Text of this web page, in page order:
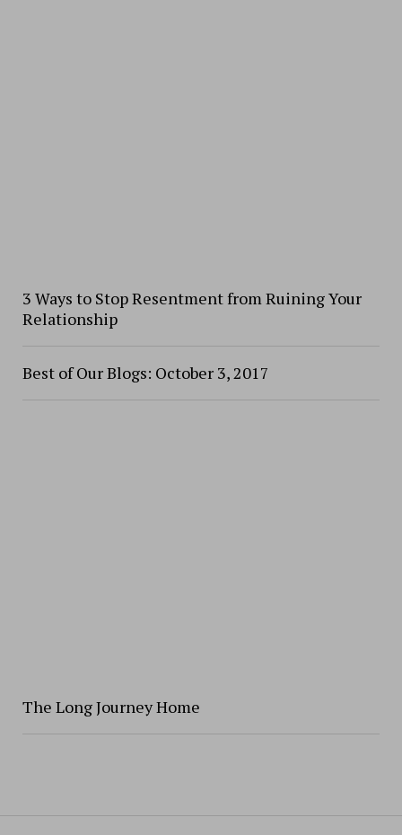
3 Ways to Stop Resentment from Ruining Your
Relationship
Best of Our Blogs: October 3, 2017
The Long Journey Home